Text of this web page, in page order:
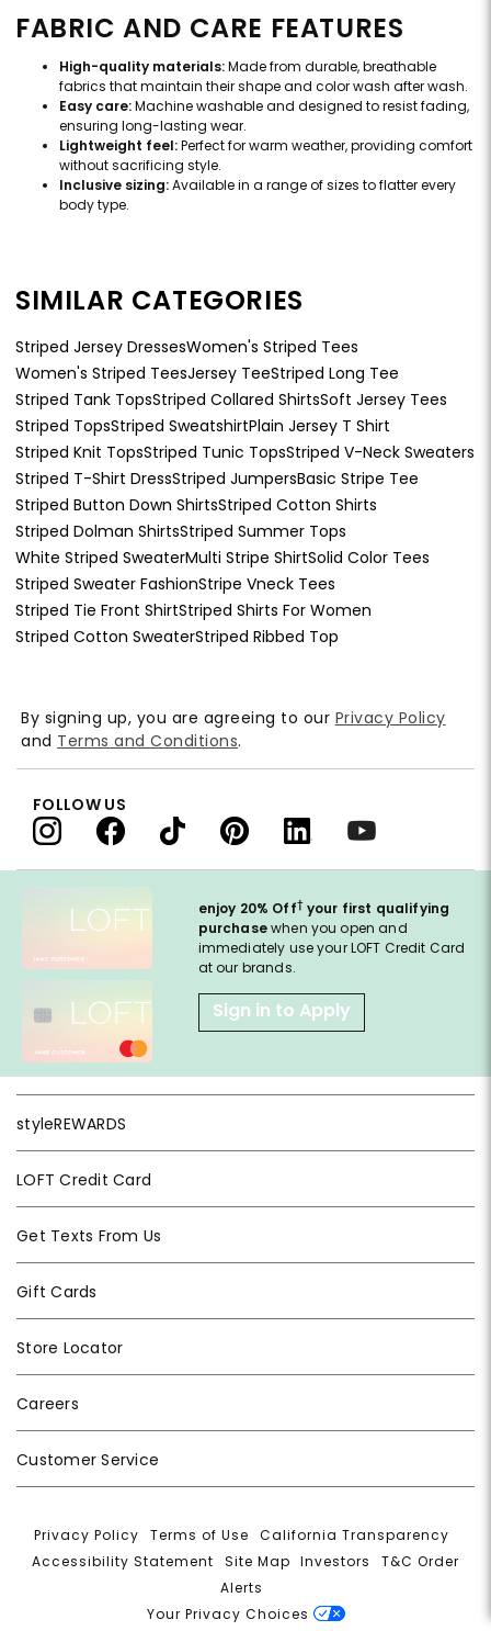
FABRIC AND CARE FEATURES
High-quality materials:Made from durable, breathable
fabrics that maintain their shape and color wash after wash.
Easy care:Machine washable and designed to resist fading,
ensuring long-lasting wear.
Lightweight feel:Perfect for warm weather, providing comfort
without sacrificing style.
Inclusive sizing:Available in a range of sizes to flatter every
body type.
SIMILAR CATEGORIES
Striped Jersey DressesWomen's Striped Tees
Women's Striped TeesJersey TeeStriped Long Tee
Striped Tank TopsStriped Collared ShirtsSoft Jersey Tees
Striped TopsStriped SweatshirtPlain Jersey T Shirt
Striped Knit TopsStriped Tunic TopsStriped V-Neck Sweaters
Striped T-Shirt DressStriped JumpersBasic Stripe Tee
Striped Button Down ShirtsStriped Cotton Shirts
Striped Dolman ShirtsStriped Summer Tops
White Striped SweaterMulti Stripe ShirtSolid Color Tees
Striped Sweater FashionStripe Vneck Tees
Striped Tie Front ShirtStriped Shirts For Women
Striped Cotton SweaterStriped Ribbed Top
enjoy 20% Off† your first qualifying
purchasewhen you open and
immediately use your LOFT Credit Card
at our brands.
Sign in to Apply
styleREWARDS
LOFT Credit Card
Get Texts From Us
Gift Cards
Store Locator
Careers
Customer Service
By signing up, you are agreeing to our Privacy Policy
and Terms and Conditions.
FOLLOW US
Privacy Policy |Terms of Use |California Transparency
Accessibility Statement
Site Map |Investors |T&C Order
Alerts
Your Privacy Choices